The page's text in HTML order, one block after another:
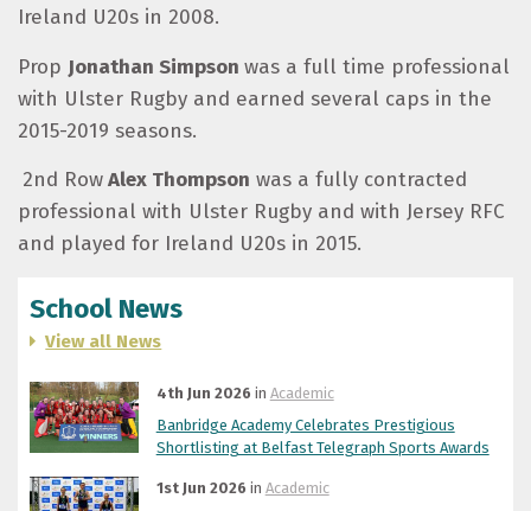
Ireland U20s in 2008.
Prop Jonathan Simpsonwas a full time professional
with Ulster Rugby and earned several caps in the
2015-2019 seasons.
2nd RowAlex Thompson was a fully contracted
professional with Ulster Rugby and with Jersey RFC
and played for Ireland U20s in 2015.
School News
View all News
4th Jun 2026 in Academic
Banbridge Academy Celebrates Prestigious
Shortlisting at Belfast Telegraph Sports Awards
1st Jun 2026 in Academic